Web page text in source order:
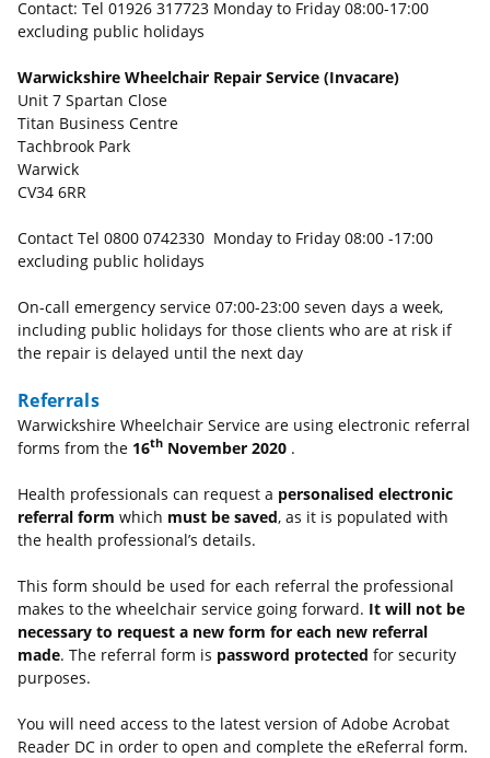
Contact: Tel 01926 317723 Monday to Friday 08:00-17:00
excluding public holidays
Warwickshire Wheelchair Repair Service (Invacare)
Unit 7 Spartan Close
Titan Business Centre
Tachbrook Park
Warwick
CV34 6RR
Contact Tel 0800 0742330 Monday to Friday 08:00 -17:00
excluding public holidays
On-call emergency service 07:00-23:00 seven days a week,
including public holidays for those clients who are at risk if
the repair is delayed until the next day
Referrals
Warwickshire Wheelchair Service are using electronic referral
forms from the 16th November 2020 .
Health professionals can request a personalised electronic
referral form which must be saved, as it is populated with
the health professional’s details.
This form should be used for each referral the professional
makes to the wheelchair service going forward. It will not be
necessary to request a new form for each new referral
made. The referral form is password protected for security
purposes.
You will need access to the latest version of Adobe Acrobat
Reader DC in order to open and complete the eReferral form.